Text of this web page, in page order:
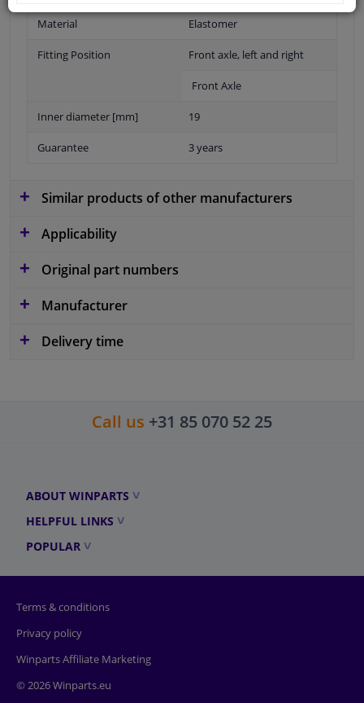
Material Elastomer
Fitting Position Front axle, left and right
Front Axle
Inner diameter [mm] 19
Guarantee 3 years
Similar products of other manufacturers
Applicability
Original part numbers
Manufacturer
Delivery time
Call us +31 85 070 52 25
ABOUT WINPARTS
HELPFUL LINKS
POPULAR
Terms & conditions
Privacy policy
Winparts Affiliate Marketing
© 2026 Winparts.eu